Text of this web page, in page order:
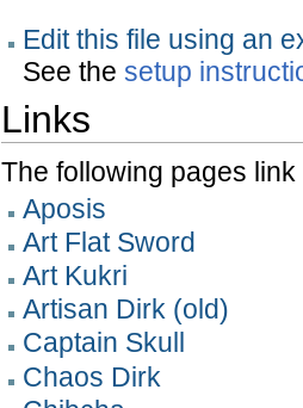
Edit this file using an
See thesetup
Links
The following pages link
Aposis
Art Flat Sword
Art Kukri
Artisan Dirk (old)
Captain Skull
Chaos Dirk